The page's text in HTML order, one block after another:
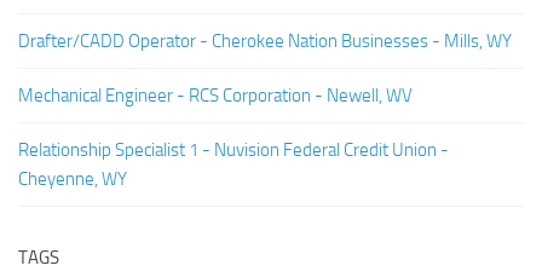
Drafter/CADD Operator - Cherokee Nation Businesses - Mills, WY
Mechanical Engineer - RCS Corporation - Newell, WV
Relationship Specialist 1 - Nuvision Federal Credit Union -
Cheyenne, WY
TAGS